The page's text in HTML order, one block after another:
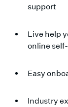
support
Live help
online
Easy
Industry